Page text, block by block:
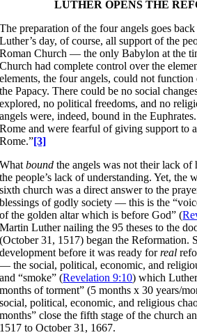
LUTHER OPENS THE
The preparation of the four angels goes
Luther’s day, of course, all support of the
Roman Church — the only Babylon at the
Church had complete control over the
elements, the four angels, could not
the Papacy. There could be no social
explored, no political freedoms, and no
angels were, indeed, bound in the
Rome and were fearful of giving support to
Rome.”[3]
Whatboundthe angels was not their lack
the people’s lack of understanding. Yet, the
sixth church was a direct answer to the
blessings of godly society — this is the
of the golden altar which is before God” (
Martin Luther nailing the 95 theses to the
(October 31, 1517) began the Reformation.
development before it was ready forreal
— the social, political, economic, and
and “smoke” (Revelation 9:10) which
months of torment” (5 months x 30 years/
social, political, economic, and religious
months” close the fifth stage of the church
1517 to October 31, 1667.